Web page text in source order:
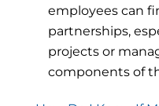
employees can
partnerships,
projects or
components of